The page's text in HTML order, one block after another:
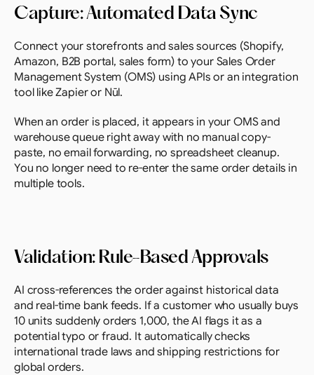
Capture: Automated Data Sync
Connect your storefronts and sales sources (Shopify,
Amazon, B2B portal, sales form) to your Sales Order
Management System (OMS) using APIs or an integration
tool like Zapier or Nūl.
When an order is placed, it appears in your OMS and
warehouse queue right away with no manual copy-
paste, no email forwarding, no spreadsheet cleanup.
You no longer need to re-enter the same order details in
multiple tools.
Validation: Rule-Based Approvals
AI cross-references the order against historical data
and real-time bank feeds. If a customer who usually buys
10 units suddenly orders 1,000, the AI flags it as a
potential typo or fraud. It automatically checks
international trade laws and shipping restrictions for
global orders.